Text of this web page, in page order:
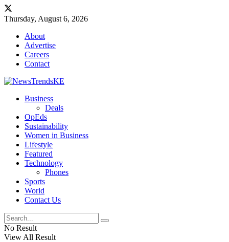
Thursday, August 6, 2026
About
Advertise
Careers
Contact
Business
Deals
OpEds
Sustainability
Women in Business
Lifestyle
Featured
Technology
Phones
Sports
World
Contact Us
No Result
View All Result